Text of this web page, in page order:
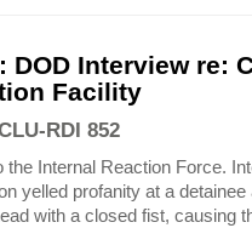
DOD Interview re:
Facility
RDI 852
Internal Reaction Force.
yelled profanity at a detainee
with a closed fist, causing